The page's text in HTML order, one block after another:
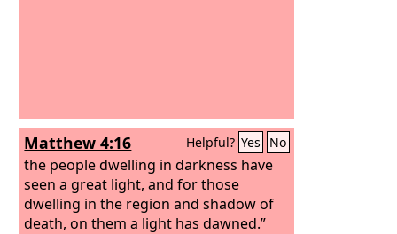
Matthew 4:16 Helpful? Yes No
the people dwelling in darkness have
seen a great light, and for those
dwelling in the region and shadow of
death, on them a light has dawned.”